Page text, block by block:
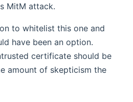
MitM attack.
to whitelist this one and
have been an option.
certificate should be
amount of skepticism the